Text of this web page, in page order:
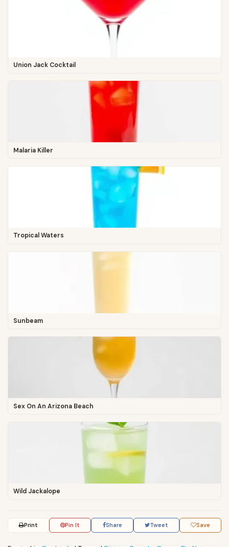
Union Jack Cocktail
Malaria Killer
Tropical Waters
Sunbeam
Sex On An Arizona Beach
Wild Jackalope
Print Pin It Share Tweet Save